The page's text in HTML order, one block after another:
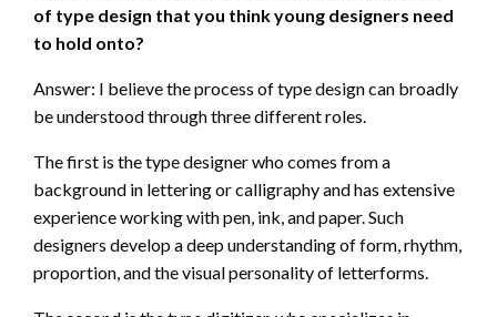
of type design that you think young designers need
to hold onto?
Answer: I believe the process of type design can broadly
be understood through three different roles.
The first is the type designer who comes from a
background in lettering or calligraphy and has extensive
experience working with pen, ink, and paper. Such
designers develop a deep understanding of form, rhythm,
proportion, and the visual personality of letterforms.